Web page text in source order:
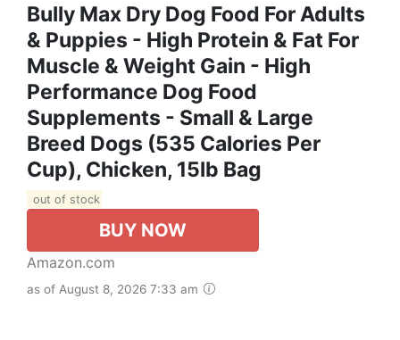
Bully Max Dry Dog Food For Adults
& Puppies - High Protein & Fat For
Muscle & Weight Gain - High
Performance Dog Food
Supplements - Small & Large
Breed Dogs (535 Calories Per
Cup), Chicken, 15lb Bag
out of stock
BUY NOW
Amazon.com
as of August 8, 2026 7:33 am